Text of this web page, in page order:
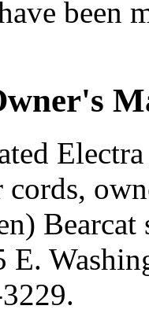
been
cords,
Bearcat
E.